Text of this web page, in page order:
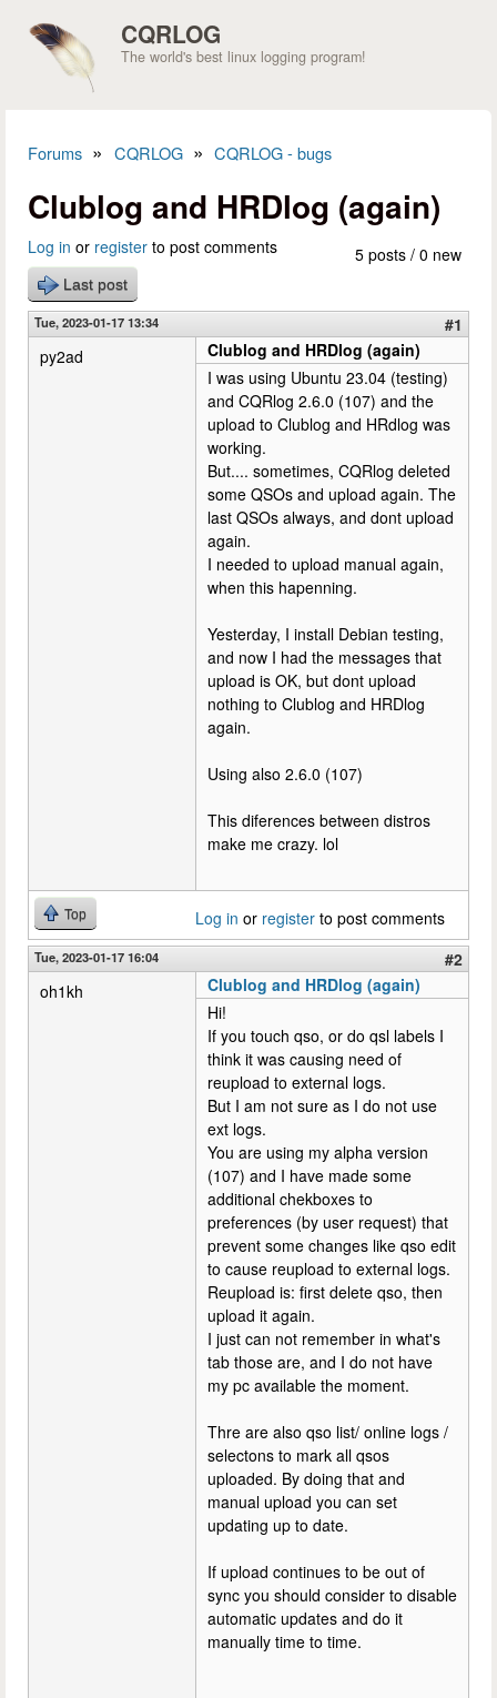
CQRLOG
The world's best linux logging program!
Forums » CQRLOG » CQRLOG - bugs
Clublog and HRDlog (again)
5 posts / 0 new
Log in or register to post comments
Last post
Tue, 2023-01-17 13:34
#1
py2ad
Clublog and HRDlog (again)
I was using Ubuntu 23.04 (testing)
and CQRlog 2.6.0 (107) and the
upload to Clublog and HRdlog was
working.
But.... sometimes, CQRlog deleted
some QSOs and upload again. The
last QSOs always, and dont upload
again.
I needed to upload manual again,
when this hapenning.
Yesterday, I install Debian testing,
and now I had the messages that
upload is OK, but dont upload
nothing to Clublog and HRDlog
again.
Using also 2.6.0 (107)
This diferences between distros
make me crazy. lol
Top Log in or register to post comments
Tue, 2023-01-17 16:04
#2
oh1kh
Clublog and HRDlog (again)
Hi!
If you touch qso, or do qsl labels I
think it was causing need of
reupload to external logs.
But I am not sure as I do not use
ext logs.
You are using my alpha version
(107) and I have made some
additional chekboxes to
preferences (by user request) that
prevent some changes like qso edit
to cause reupload to external logs.
Reupload is: first delete qso, then
upload it again.
I just can not remember in what's
tab those are, and I do not have
my pc available the moment.
Thre are also qso list/ online logs /
selectons to mark all qsos
uploaded. By doing that and
manual upload you can set
updating up to date.
If upload continues to be out of
sync you should consider to disable
automatic updates and do it
manually time to time.